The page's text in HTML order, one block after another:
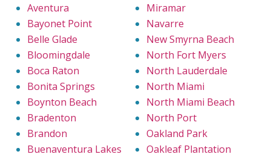
Aventura
Bayonet Point
Belle Glade
Bloomingdale
Boca Raton
Bonita Springs
Boynton Beach
Bradenton
Brandon
Buenaventura Lakes
Miramar
Navarre
New Smyrna Beach
North Fort Myers
North Lauderdale
North Miami
North Miami Beach
North Port
Oakland Park
Oakleaf Plantation